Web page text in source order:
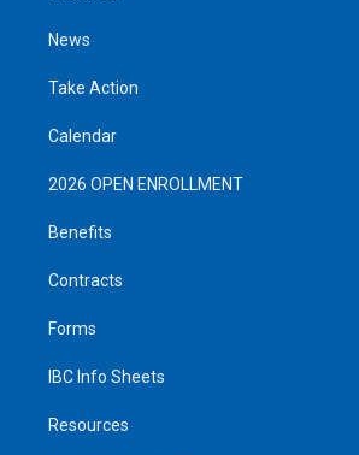
News
Take Action
Calendar
2026 OPEN ENROLLMENT
Benefits
Contracts
Forms
IBC Info Sheets
Resources